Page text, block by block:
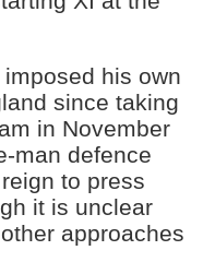
his own
since taking
in November
man defence
to press
it is unclear
approaches